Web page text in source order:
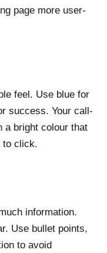
page more user-
feel. Use blue for
success. Your call-
a bright colour that
to click.
information.
Use bullet points,
to avoid